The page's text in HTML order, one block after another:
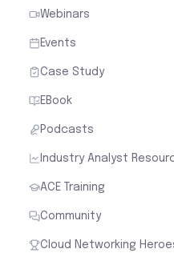
Webinars
Events
Case Study
EBook
Podcasts
Industry Analyst
ACE Training
Community
Cloud Networking